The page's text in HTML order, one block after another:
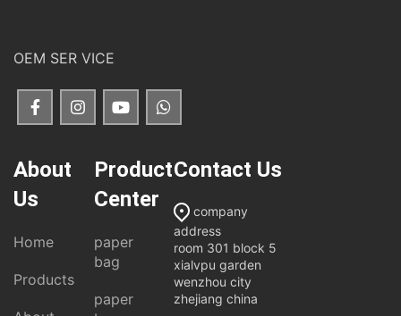
OEM SER VICE
About
Us
Home
Products
Product
Center
paper
bag
paper
Contact Us
company
address
room 301 block 5
xialvpu garden
wenzhou city
zhejiang china